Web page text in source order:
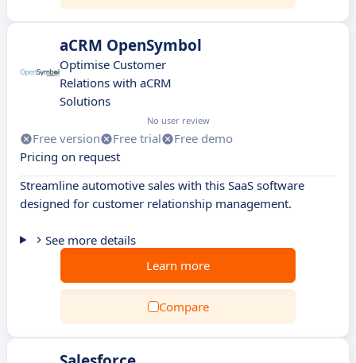
aCRM OpenSymbol
Optimise Customer
Relations with aCRM
Solutions
No user review
Free version Free trial
Free demo
Pricing on request
Streamline automotive sales with this SaaS software
designed for customer relationship management.
See more details
Learn more
Compare